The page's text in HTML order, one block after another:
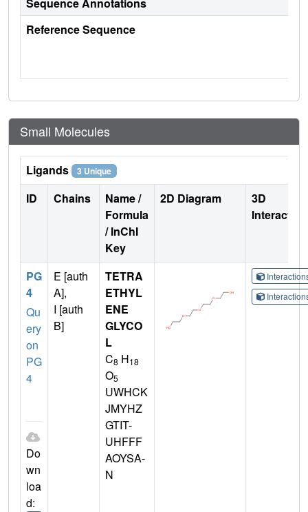
Sequence Annotations
Reference Sequence
Small Molecules
Ligands 3 Unique
ID Chains
Name /
Formula
/ InChI
Key
2D Diagram
3D
PG
4
Qu
ery
on
PG
4
Do
wn
loa
d:
E [auth
A],
I [auth
B]
TETRA
ETHYL
ENE
GLYCO
L
C8 H18
O5
UWHCK
JMYHZ
GTIT-
UHFFF
AOYSA-
N